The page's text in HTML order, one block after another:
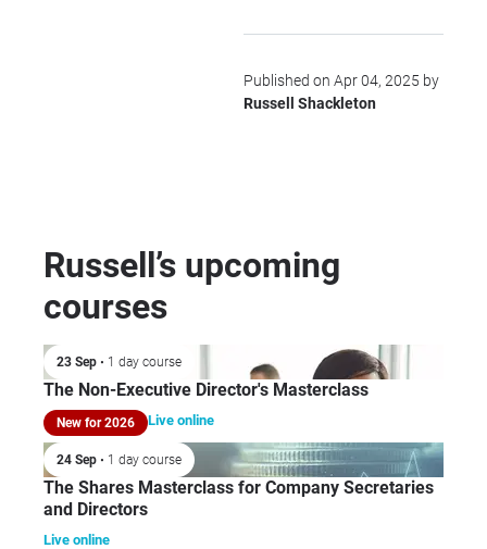
Published on Apr 04, 2025 by
Russell Shackleton
Russell’s upcoming
courses
23 Sep • 1 day course
The Non-Executive Director's Masterclass
New for 2026 Live online
24 Sep • 1 day course
The Shares Masterclass for Company Secretaries
and Directors
Live online